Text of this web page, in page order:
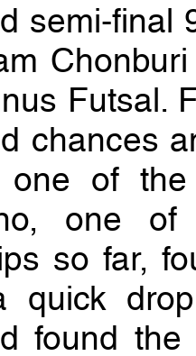
semi-final
Futsal.
chances
one of
one
so far,
quick
found